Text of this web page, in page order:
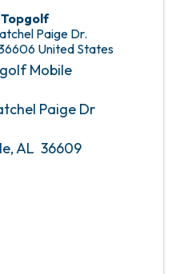
Topgolf
Paige Dr.
United States
Mobile
Paige Dr
AL 36609